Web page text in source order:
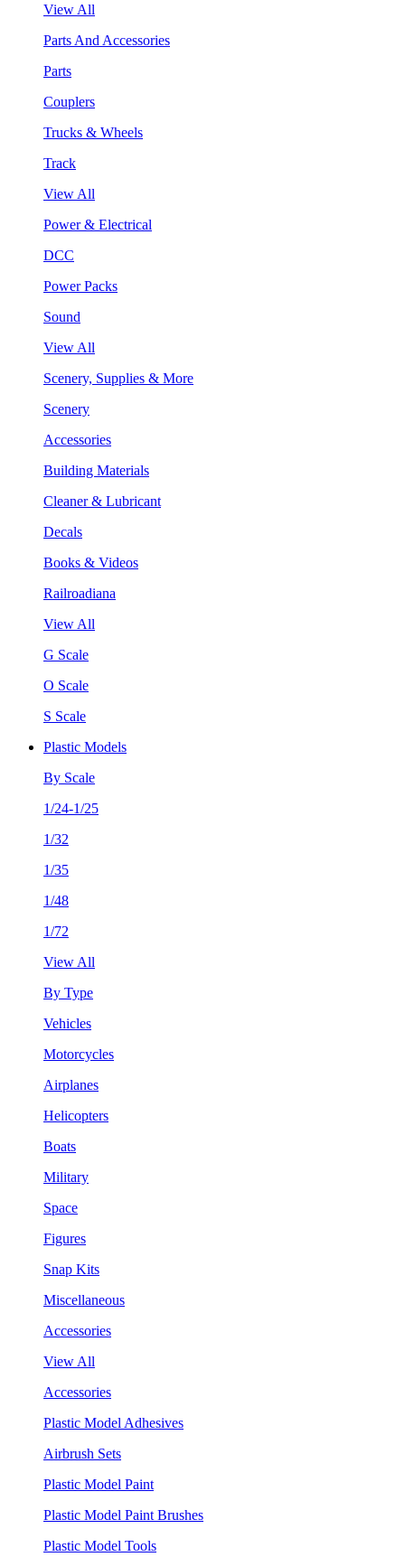
View All
Parts And Accessories
Parts
Couplers
Trucks & Wheels
Track
View All
Power & Electrical
DCC
Power Packs
Sound
View All
Scenery, Supplies & More
Scenery
Accessories
Building Materials
Cleaner & Lubricant
Decals
Books & Videos
Railroadiana
View All
G Scale
O Scale
S Scale
Plastic Models
By Scale
1/24-1/25
1/32
1/35
1/48
1/72
View All
By Type
Vehicles
Motorcycles
Airplanes
Helicopters
Boats
Military
Space
Figures
Snap Kits
Miscellaneous
Accessories
View All
Accessories
Plastic Model Adhesives
Airbrush Sets
Plastic Model Paint
Plastic Model Paint Brushes
Plastic Model Tools